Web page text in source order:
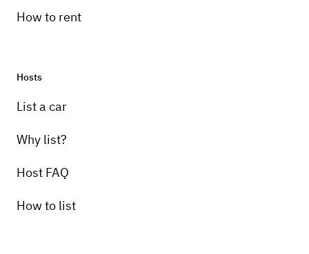
How to rent
Hosts
List a car
Why list?
Host FAQ
How to list